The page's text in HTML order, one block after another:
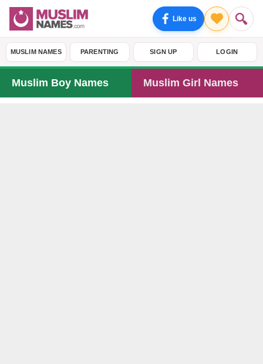
Like us
MUSLIM NAMES PARENTING SIGN UP LOGIN
Muslim Boy Names Muslim Girl Names